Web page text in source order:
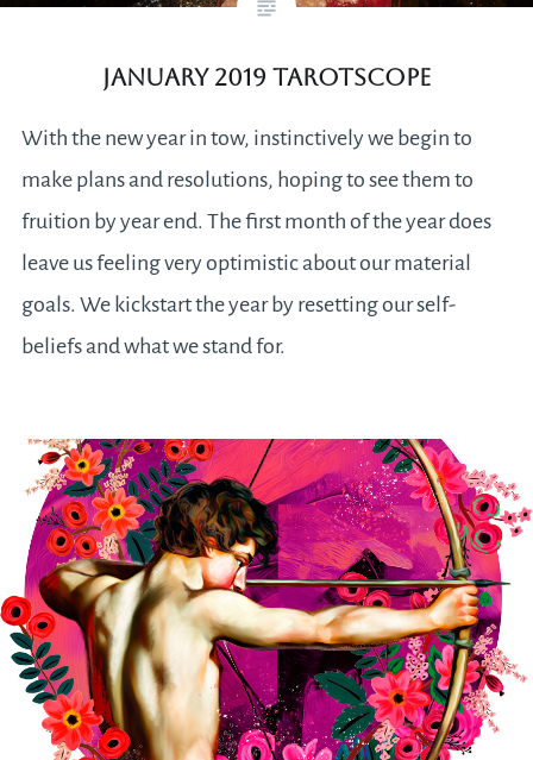
January 2019 Tarotscope
With the new year in tow, instinctively we begin to
make plans and resolutions, hoping to see them to
fruition by year end. The first month of the year does
leave us feeling very optimistic about our material
goals. We kickstart the year by resetting our self-
beliefs and what we stand for.